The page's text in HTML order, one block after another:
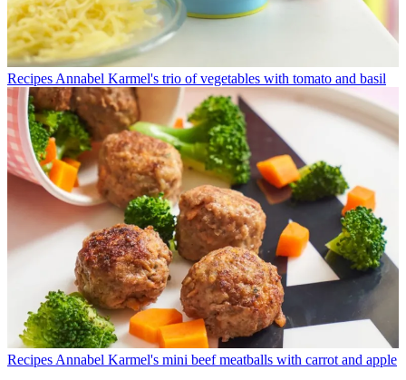
Recipes Annabel Karmel's trio of vegetables with tomato and basil
Recipes Annabel Karmel's mini beef meatballs with carrot and apple